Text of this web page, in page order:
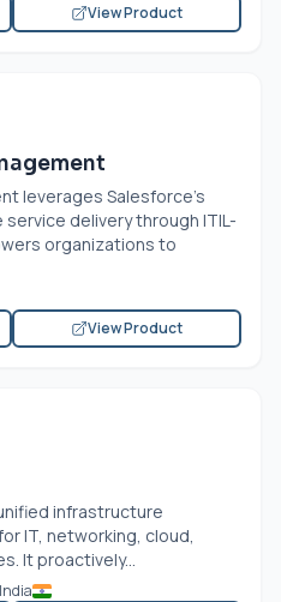
View Product
leverages Salesforce’s
delivery through ITIL-
organizations to
View Product
infrastructure
IT, networking, cloud,
It proactively...